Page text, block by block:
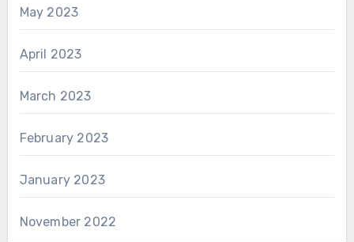
May 2023
April 2023
March 2023
February 2023
January 2023
November 2022